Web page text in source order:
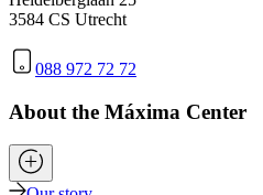
3584 CS Utrecht
088 972 72 72
About the Máxima Center